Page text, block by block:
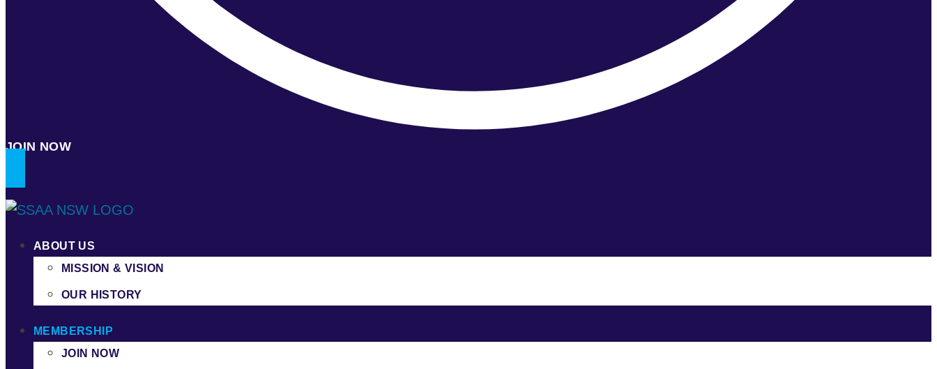
JOIN NOW
ABOUT US
MISSION & VISION
OUR HISTORY
MEMBERSHIP
JOIN NOW